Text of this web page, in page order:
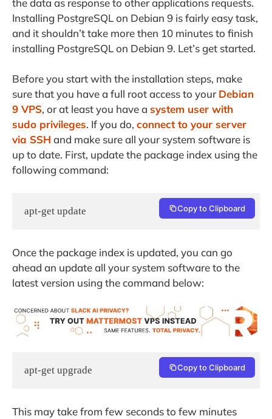
Installing PostgreSQL on Debian 9 is fairly easy task,
and it shouldn’t take more then 10 minutes to finish
installing PostgreSQL on Debian 9. Let’s get started.
Before you start with the installation steps, make
sure that you have a full root access to yourDebian
9 VPS, or at least you have a system user with
sudo privileges. If you do, connect to your server
via SSH and make sure all your system software is
up to date. First, update the package index using the
following command:
apt-get update Copy to Clipboard
Once the package index is updated, you can go
ahead an update all your system software to the
latest version using the command below:
apt-get upgrade Copy to Clipboard
This may take from few seconds to few minutes